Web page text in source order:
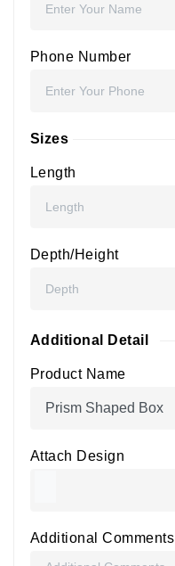
Phone Number
Sizes
Length
Depth/Height
Additional Detail
Product Name
Attach Design
Additional Comments